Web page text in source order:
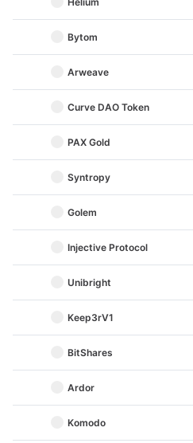
Bytom
Arweave
Curve DAO Token
PAX Gold
Syntropy
Golem
Injective Protocol
Unibright
Keep3rV1
BitShares
Ardor
Komodo